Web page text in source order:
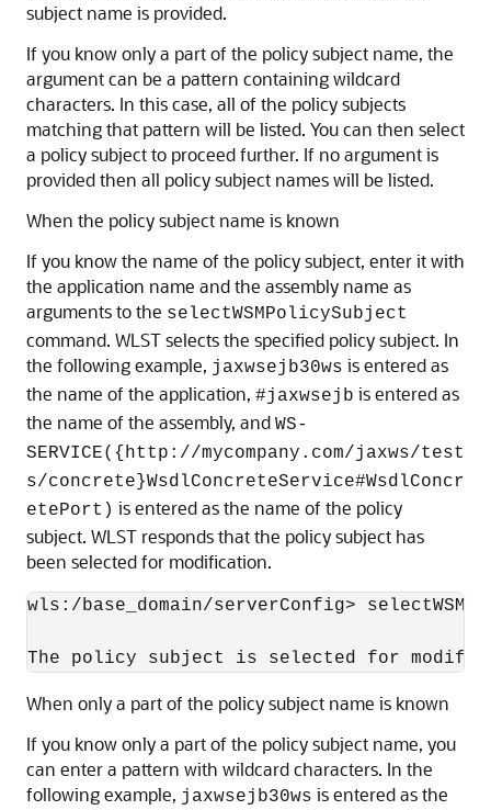
subject name is provided.
If you know only a part of the policy subject name, the
argument can be a pattern containing wildcard
characters. In this case, all of the policy subjects
matching that pattern will be listed. You can then select
a policy subject to proceed further. If no argument is
provided then all policy subject names will be listed.
When the policy subject name is known
If you know the name of the policy subject, enter it with
the application name and the assembly name as
arguments to the selectWSMPolicySubject
command. WLST selects the specified policy subject. In
the following example, jaxwsejb30ws is entered as
the name of the application, #jaxwsejb is entered as
the name of the assembly, and WS-
SERVICE({http://mycompany.com/jaxws/test
s/concrete}WsdlConcreteService#WsdlConcr
etePort) is entered as the name of the policy
subject. WLST responds that the policy subject has
been selected for modification.
wls:/base_domain/serverConfig>
When only a part of the policy subject name is known
If you know only a part of the policy subject name, you
can enter a pattern with wildcard characters. In the
following example, jaxwsejb30ws is entered as the